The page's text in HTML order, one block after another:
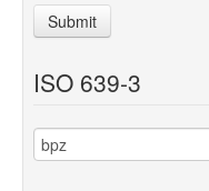
Submit
ISO 639-3